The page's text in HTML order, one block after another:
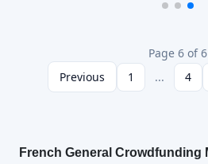
Page 6 of 6
Previous
1 ... 4
French General Crowdfunding